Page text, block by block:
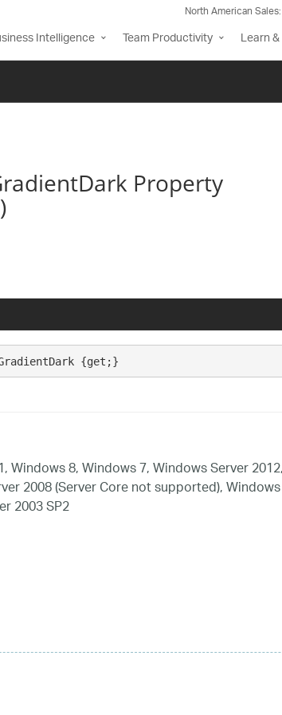
North American
Intelligence Team Productivity Learn
Property
{get;}
Windows 8, Windows 7, Windows Server
2008 (Server Core not supported),
2003 SP2